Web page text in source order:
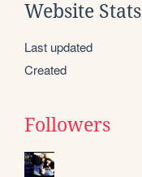
Website Stats
Last updated
Created
Followers